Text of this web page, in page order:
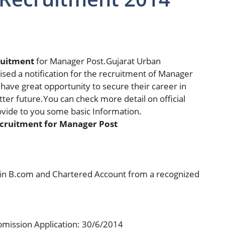
for Manager Post.Gujarat Urban
a notification for the recruitment of Manager
great opportunity to secure their career in
future.You can check more detail on official
to you some basic Information.
for Manager Post
B.com and Chartered Account from a recognized
Application: 30/6/2014